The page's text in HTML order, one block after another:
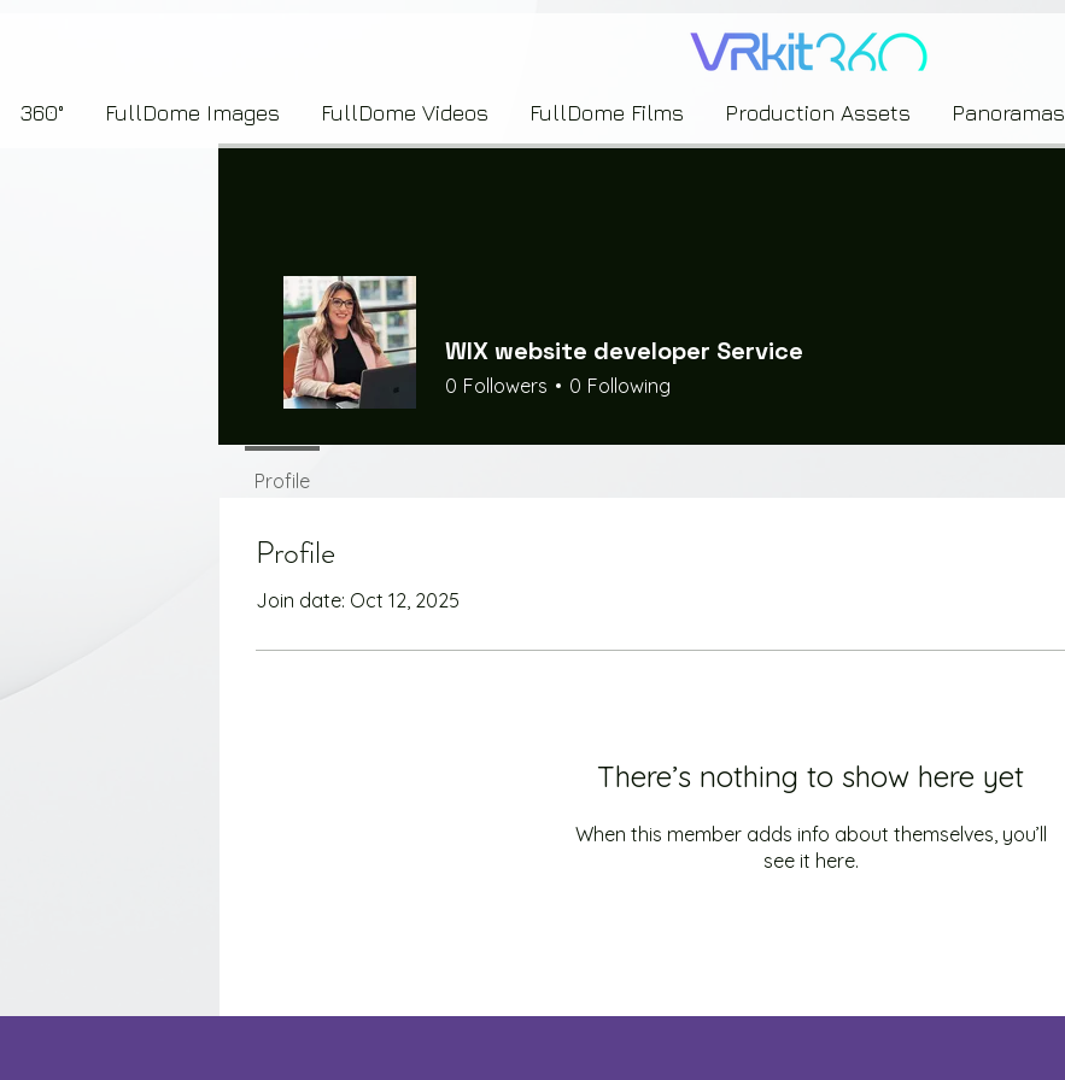
360° FullDome Images FullDome Videos FullDome Films Production Assets Panoramas
Profile
Join date: Oct 12, 2025
There’s nothing to show here yet
When this member adds info about themselves, you’ll
see it here.
WIX website developer Service
0 Followers 0 Following
Profile